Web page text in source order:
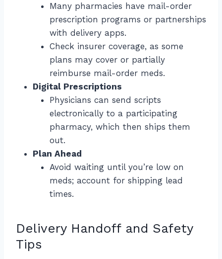
Many pharmacies have mail-order
prescription programs or partnerships
with delivery apps.
Check insurer coverage, as some
plans may cover or partially
reimburse mail-order meds.
Digital Prescriptions
Physicians can send scripts
electronically to a participating
pharmacy, which then ships them
out.
Plan Ahead
Avoid waiting until you’re low on
meds; account for shipping lead
times.
Delivery Handoff and Safety
Tips